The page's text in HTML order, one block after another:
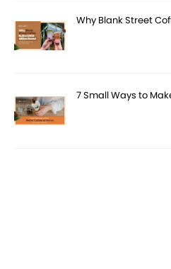
Why Blank Street
7 Small Ways to